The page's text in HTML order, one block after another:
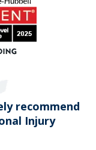
recommend
Injury